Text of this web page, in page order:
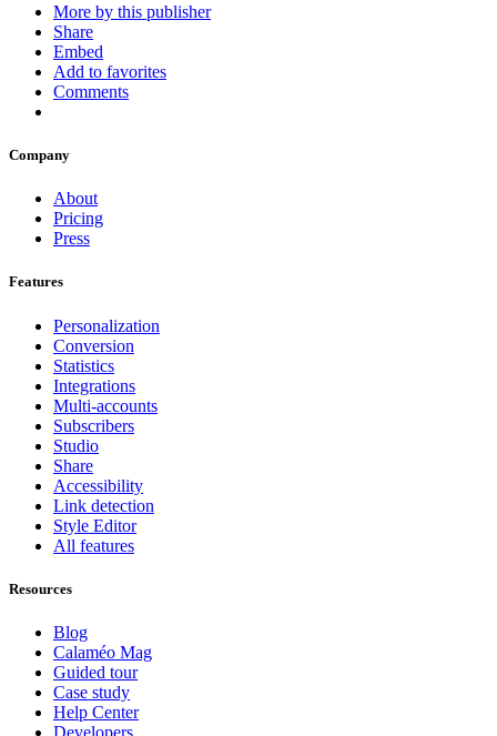
More by this publisher
Share
Embed
Add to favorites
Comments
Company
About
Pricing
Press
Features
Personalization
Conversion
Statistics
Integrations
Multi-accounts
Subscribers
Studio
Share
Accessibility
Link detection
Style Editor
All features
Resources
Blog
Calaméo Mag
Guided tour
Case study
Help Center
Developers